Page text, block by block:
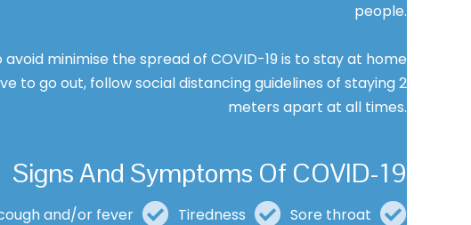
people.
minimise the spread of COVID-19 is to stay at home
to go out, follow social distancing guidelines of staying 2
meters apart at all times.
Signs And Symptoms Of COVID-19
and/or fever Tiredness
Sore throat